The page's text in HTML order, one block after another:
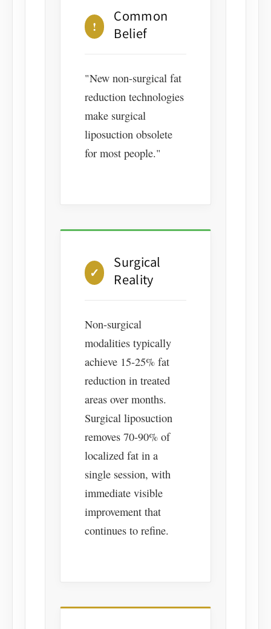
!
Common
Belief
"New non-surgical fat
reduction technologies
make surgical
liposuction obsolete
for most people."
✓
Surgical
Reality
Non-surgical
modalities typically
achieve 15-25% fat
reduction in treated
areas over months.
Surgical liposuction
removes 70-90% of
localized fat in a
single session, with
immediate visible
improvement that
continues to refine.